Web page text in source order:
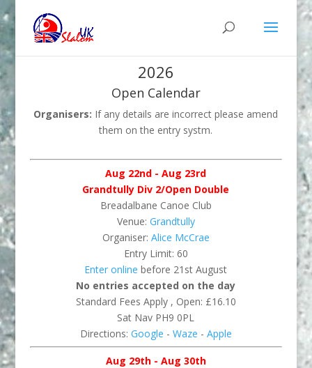
2026
Open Calendar
Organisers: If any details are incorrect please amend
them on the entry systm.
Aug 22nd - Aug 23rd
Grandtully Div 2/Open Double
Breadalbane Canoe Club
Venue: Grandtully
Organiser: Alice McCrae
Entry Limit: 60
Enter online before 21st August
No entries accepted on the day
Standard Fees Apply , Open: £16.10
Sat Nav PH9 0PL
Directions: Google - Waze - Apple
Aug 29th - Aug 30th